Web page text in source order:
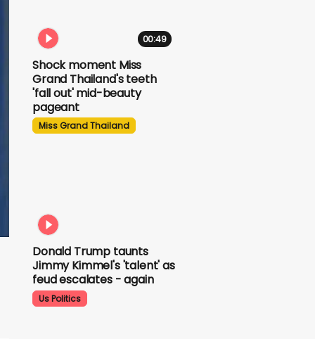
00:49
Shock moment Miss
Grand Thailand's teeth
'fall out' mid-beauty
pageant
Miss Grand Thailand
Donald Trump taunts
Jimmy Kimmel's 'talent'
as feud escalates -
again